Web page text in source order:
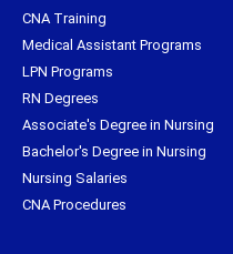
CNA Training
Medical Assistant Programs
LPN Programs
RN Degrees
Associate's Degree in Nursing
Bachelor's Degree in Nursing
Nursing Salaries
CNA Procedures